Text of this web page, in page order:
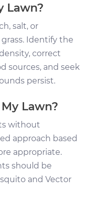
Lawn?
salt, or
Identify the
correct
sources, and seek
persist.
Lawn?
without
approach based
appropriate.
should be
and Vector